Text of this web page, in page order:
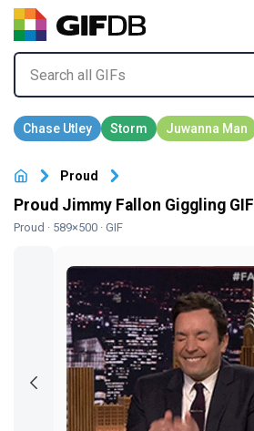
Proud
Proud Jimmy Fallon Giggling GIF
Proud · 589×500 · GIF